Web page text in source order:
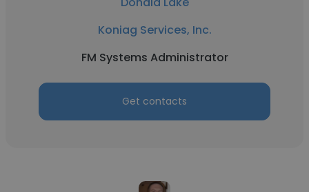
Koniag Services, Inc.
FM Systems Administrator
Get contacts